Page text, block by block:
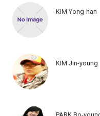
KIM Yong-han
KIM Jin-young